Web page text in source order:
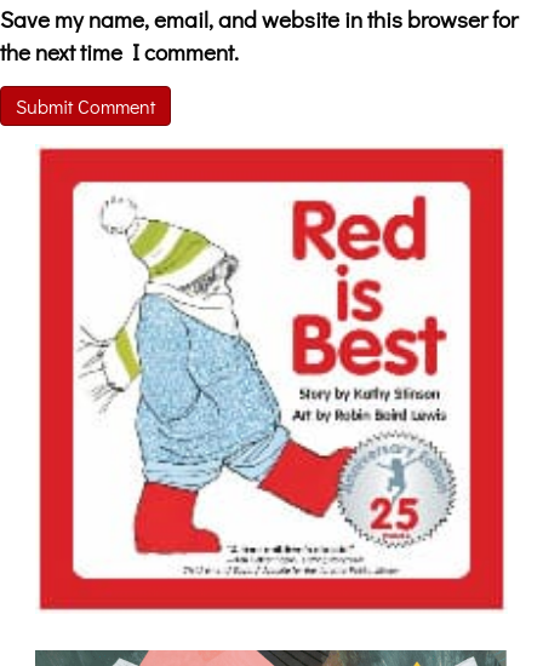
Save my name, email, and website in this browser for
the next time I comment.